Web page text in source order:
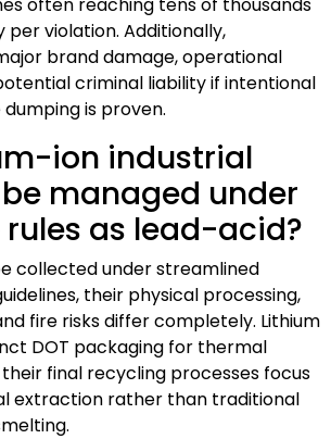
per violation. Additionally,
brand damage, operational
criminal liability if intentional
is proven.
ion industrial
managed under
as lead-acid?
collected under streamlined
their physical processing,
fire risks differ completely. Lithium
DOT packaging for thermal
final recycling processes focus
extraction rather than traditional